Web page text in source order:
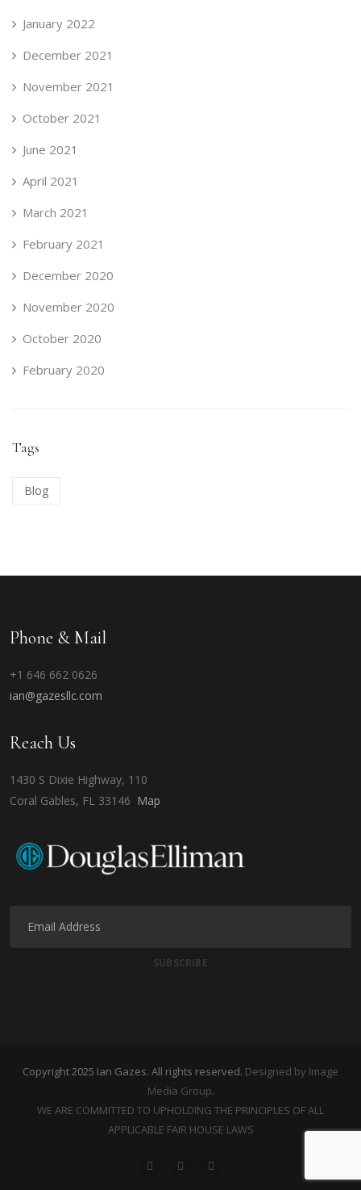
January 2022
December 2021
November 2021
October 2021
June 2021
April 2021
March 2021
February 2021
December 2020
November 2020
October 2020
February 2020
Tags
Blog
Phone & Mail
+1 646 662 0626
ian@gazesllc.com
Reach Us
1430 S Dixie Highway, 110
Coral Gables, FL 33146 Map
Copyright 2025 Ian Gazes. All rights reserved. Designed by Image
Media Group.
WE ARE COMMITTED TO UPHOLDING THE PRINCIPLES OF ALL
APPLICABLE FAIR HOUSE LAWS